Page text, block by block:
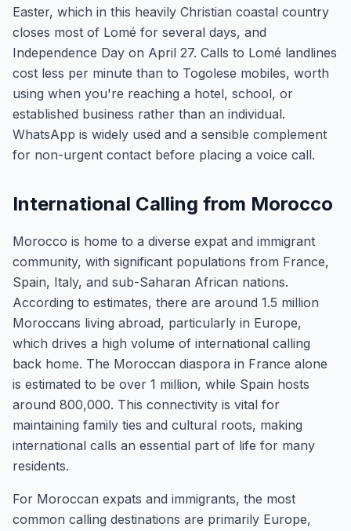
Easter, which in this heavily Christian coastal country
closes most of Lomé for several days, and
Independence Day on April 27. Calls to Lomé landlines
cost less per minute than to Togolese mobiles, worth
using when you're reaching a hotel, school, or
established business rather than an individual.
WhatsApp is widely used and a sensible complement
for non-urgent contact before placing a voice call.
International Calling from Morocco
Morocco is home to a diverse expat and immigrant
community, with significant populations from France,
Spain, Italy, and sub-Saharan African nations.
According to estimates, there are around 1.5 million
Moroccans living abroad, particularly in Europe,
which drives a high volume of international calling
back home. The Moroccan diaspora in France alone
is estimated to be over 1 million, while Spain hosts
around 800,000. This connectivity is vital for
maintaining family ties and cultural roots, making
international calls an essential part of life for many
residents.
For Moroccan expats and immigrants, the most
common calling destinations are primarily Europe,